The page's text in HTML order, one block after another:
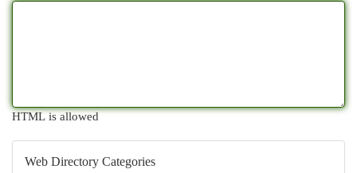
HTML is allowed
Web Directory Categories